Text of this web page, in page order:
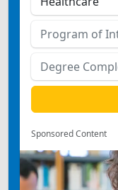
Sponsored Content